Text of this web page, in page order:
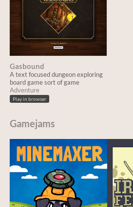
Gasbound
A text focused dungeon exploring
board game sort of game
Adventure
Play in browser
Gamejams